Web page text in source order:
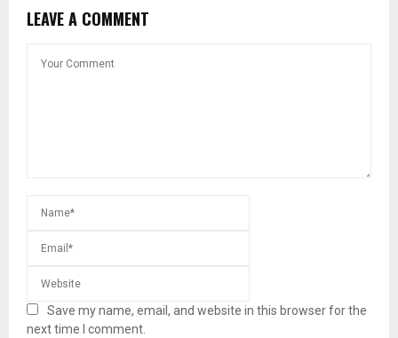
LEAVE A COMMENT
Save my name, email, and website in this browser for the
next time I comment.